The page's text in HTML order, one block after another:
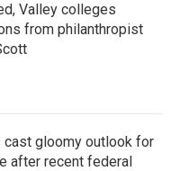
Valley colleges
from philanthropist
cast gloomy outlook for
after recent federal